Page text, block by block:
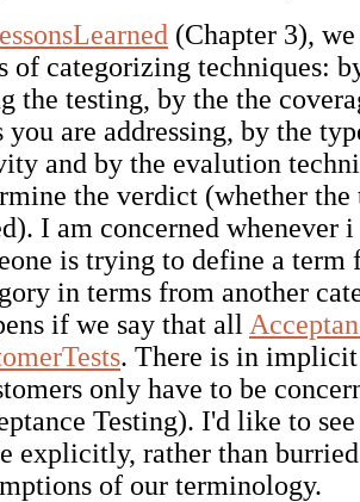
(Chapter 3),
of categorizing techniques:
the testing, by the the
you are addressing, by the
and by the evalution
the verdict (whether the
I am concerned whenever i
is trying to define a term
in terms from another
if we say that all
. There is in
only have to be
Testing). I'd like to
explicitly, rather than
of our terminology.